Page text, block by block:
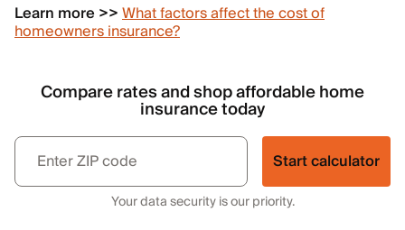
Learn more >>What factors affect the cost of
homeowners insurance?
Compare rates and shop affordable home
insurance today
Start calculator
Your data security is our priority.